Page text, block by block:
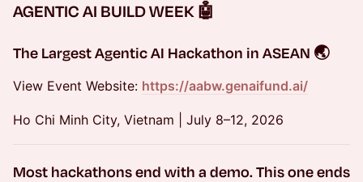
AGENTIC AI BUILD WEEK 🤖
The Largest Agentic AI Hackathon in ASEAN 🌏
View Event Website: https://aabw.genaifund.ai/
Ho Chi Minh City, Vietnam | July 8–12, 2026
Most hackathons end with a demo.This one ends